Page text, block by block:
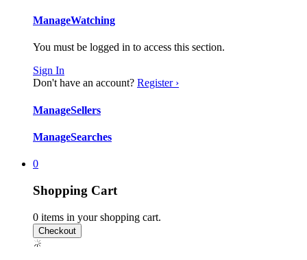
ManageWatching
You must be logged in to access this section.
Sign In
Don't have an account? Register ›
ManageSellers
ManageSearches
0
Shopping Cart
0 items in your shopping cart.